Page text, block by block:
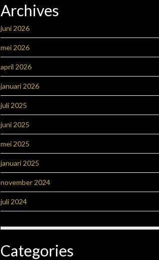
Archives
juni 2026
mei 2026
april 2026
januari 2026
juli 2025
juni 2025
mei 2025
januari 2025
november 2024
juli 2024
Categories